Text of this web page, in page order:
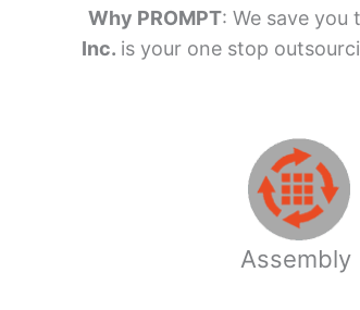
Why PROMPT: We save
Inc. is your one stop
Assembly